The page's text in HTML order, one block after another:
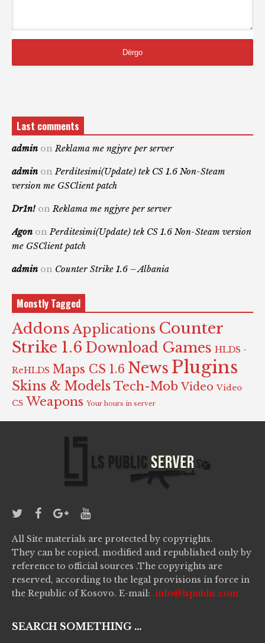
Last comments
admin onReklama me ngjyre per server
admin onPerditesimi(Update) tek CS 1.6 Non-Steam
version me GSClient patch
Dr1n! onReklama me ngjyre per server
Agon onPerditesimi(Update) tek CS 1.6 Non-Steam version
me GSClient patch
admin on Counter Strike 1.6 – Albania
Monstly Tagged
Addons Applications Counter
Strike 1.6 Download Games HLDS -
ReHLDS Maps CS 1.6 News Plugins
Skins & Models Tech-Mob Video Video
CS Weapons Your hours in server
All Site materials are protected by copyrights.
They can be copied, modified and republished only by
reference to official sources .The copyrights are
reserved, according to the legal provisions in force in
the Republic of Kosovo. E-mail: info@lspublic.com
SEARCH SOMETHING ...